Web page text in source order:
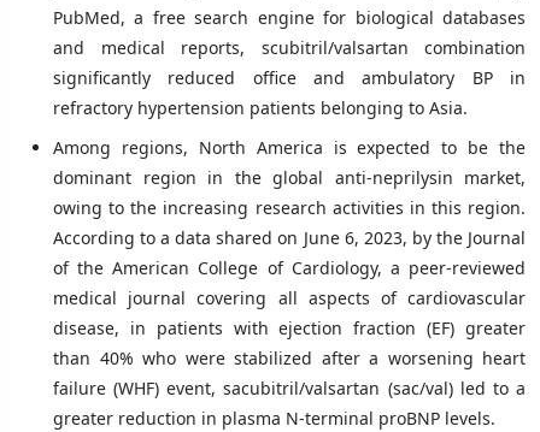
PubMed, a free search engine for biological databases
and medical reports, scubitril/valsartan combination
significantly reduced office and ambulatory BP in
refractory hypertension patients belonging to Asia.
Among regions, North America is expected to be the
dominant region in the global anti-neprilysin market,
owing to the increasing research activities in this region.
According to a data shared on June 6, 2023, by the Journal
of the American College of Cardiology, a peer-reviewed
medical journal covering all aspects of cardiovascular
disease, in patients with ejection fraction (EF) greater
than 40% who were stabilized after a worsening heart
failure (WHF) event, sacubitril/valsartan (sac/val) led to a
greater reduction in plasma N-terminal proBNP levels.